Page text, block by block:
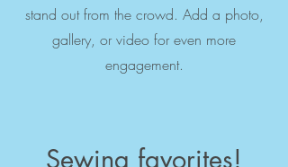
stand out from the crowd. Add a photo,
gallery, or video for even more
engagement.
Sewing favorites!